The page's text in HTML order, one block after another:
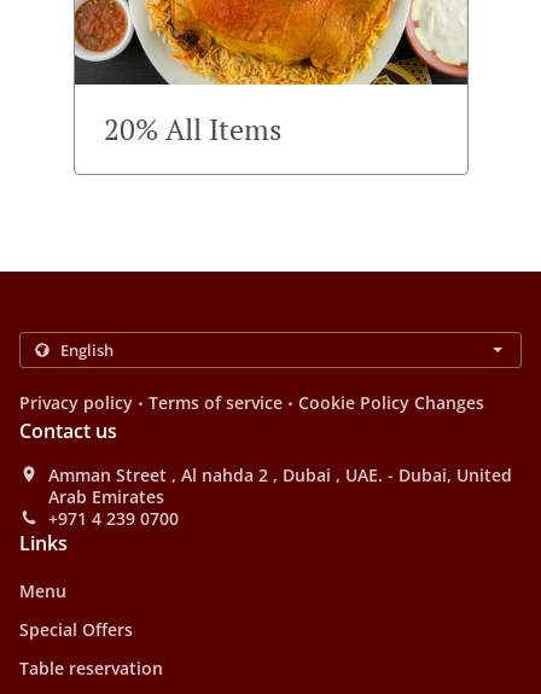
20% All Items
Privacy policy . Terms of service . Cookie Policy Changes
Contact us
Amman Street , Al nahda 2 , Dubai , UAE. - Dubai, United
Arab Emirates
+971 4 239 0700
Links
Menu
Special Offers
Table reservation